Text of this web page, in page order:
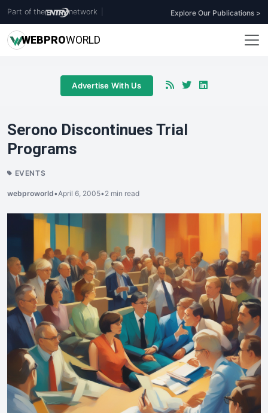
Part of the network Explore Our Publications >
WEBPROWORLD
Advertise With Us
Serono Discontinues Trial
Programs
EVENTS
webproworld•April 6, 2005•2 min read